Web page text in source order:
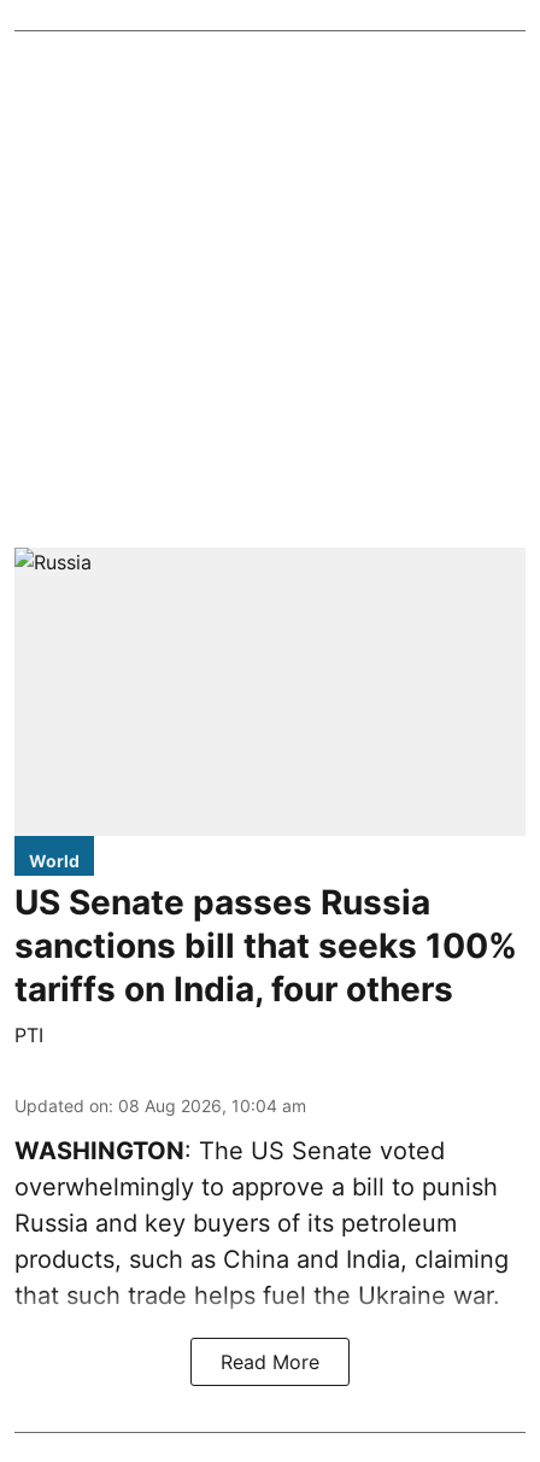
World
US Senate passes Russia
sanctions bill that seeks 100%
tariffs on India, four others
PTI
Updated on: 08 Aug 2026, 10:04 am
WASHINGTON: The US Senate voted
overwhelmingly to approve a bill to punish
Russia and key buyers of its petroleum
products, such as China and India, claiming
that such trade helps fuel the Ukraine war.
Read More